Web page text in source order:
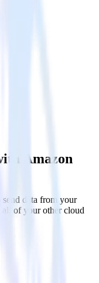
Amazon
data from your
of your other cloud